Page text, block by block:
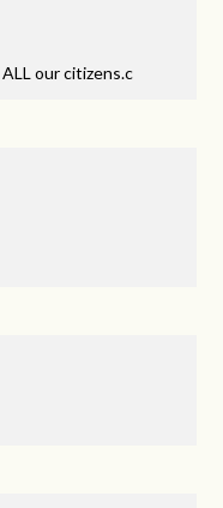
ALL our citizens.c